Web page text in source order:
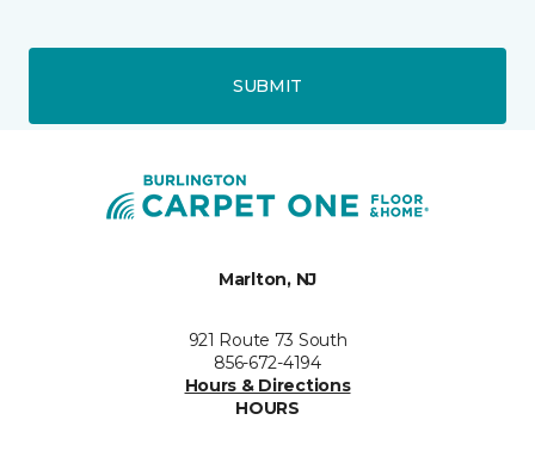
SUBMIT
Marlton, NJ
921 Route 73 South
856-672-4194
Hours & Directions
HOURS